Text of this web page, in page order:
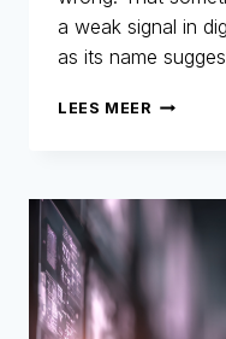
a weak signal in
as its name
LEES MEER WEAK
DETAILS
THAT